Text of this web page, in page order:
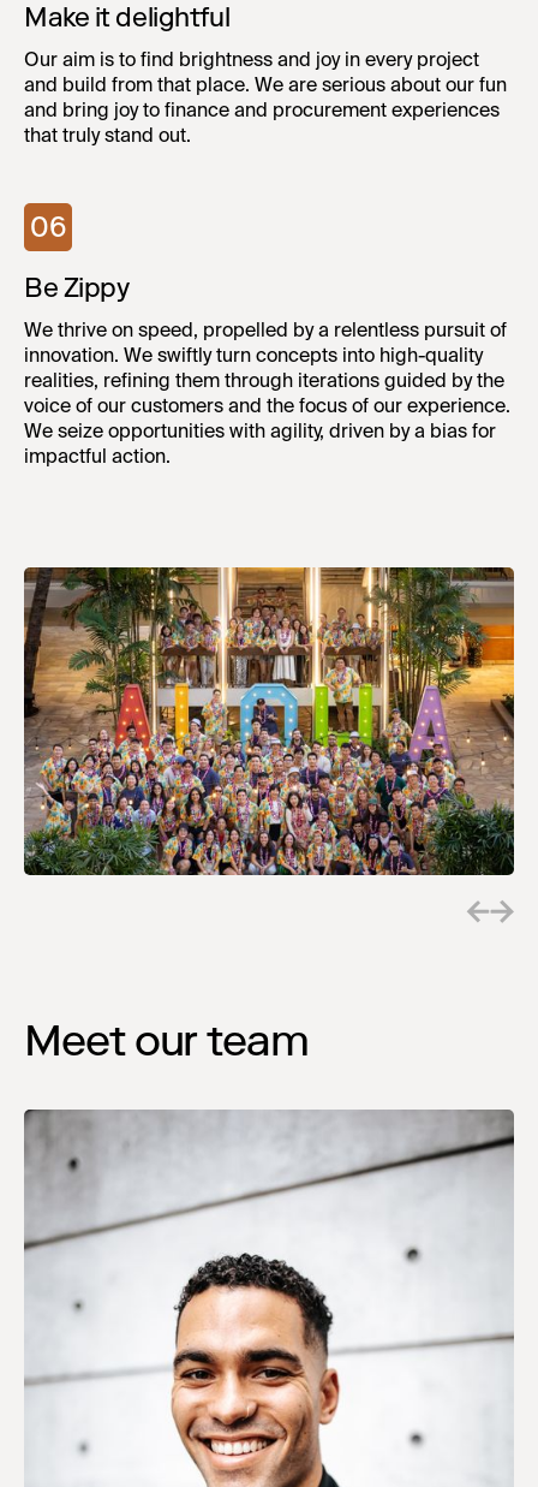
Make it delightful
Our aim is to find brightness and joy in every project
and build from that place. We are serious about our fun
and bring joy to finance and procurement experiences
that truly stand out.
06
Be Zippy
We thrive on speed, propelled by a relentless pursuit of
innovation. We swiftly turn concepts into high-quality
realities, refining them through iterations guided by the
voice of our customers and the focus of our experience.
We seize opportunities with agility, driven by a bias for
impactful action.
Meet our team